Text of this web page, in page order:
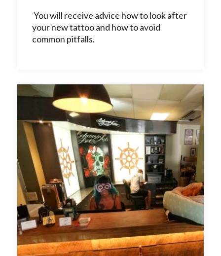
You will receive advice how to look after
your new tattoo and how to avoid
common pitfalls.